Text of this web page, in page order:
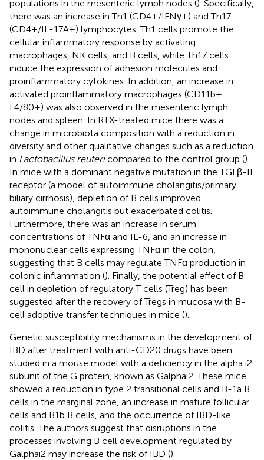
populations in the mesenteric lymph nodes (). Specifically,
there was an increase in Th1 (CD4+/IFNγ+) and Th17
(CD4+/IL-17A+) lymphocytes. Th1 cells promote the
cellular inflammatory response by activating
macrophages, NK cells, and B cells, while Th17 cells
induce the expression of adhesion molecules and
proinflammatory cytokines. In addition, an increase in
activated proinflammatory macrophages (CD11b+
F4/80+) was also observed in the mesenteric lymph
nodes and spleen. In RTX-treated mice there was a
change in microbiota composition with a reduction in
diversity and other qualitative changes such as a reduction
in Lactobacillus reutericompared to the control group ().
In mice with a dominant negative mutation in the TGFβ-II
receptor (a model of autoimmune cholangitis/primary
biliary cirrhosis), depletion of B cells improved
autoimmune cholangitis but exacerbated colitis.
Furthermore, there was an increase in serum
concentrations of TNFα and IL-6, and an increase in
mononuclear cells expressing TNFα in the colon,
suggesting that B cells may regulate TNFα production in
colonic inflammation (). Finally, the potential effect of B
cell in depletion of regulatory T cells (Treg) has been
suggested after the recovery of Tregs in mucosa with B-
cell adoptive transfer techniques in mice ().
Genetic susceptibility mechanisms in the development of
IBD after treatment with anti-CD20 drugs have been
studied in a mouse model with a deficiency in the alpha i2
subunit of the G protein, known as Galphai2. These mice
showed a reduction in type 2 transitional cells and B-1a B
cells in the marginal zone, an increase in mature follicular
cells and B1b B cells, and the occurrence of IBD-like
colitis. The authors suggest that disruptions in the
processes involving B cell development regulated by
Galphai2 may increase the risk of IBD ().